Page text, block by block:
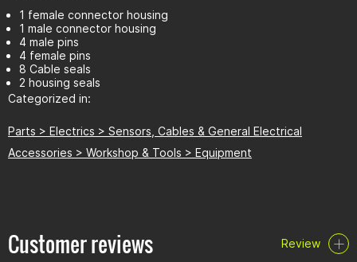
1 female connector housing
1 male connector housing
4 male pins
4 female pins
8 Cable seals
2 housing seals
Categorized in:
Parts > Electrics > Sensors, Cables & General Electrical
Accessories > Workshop & Tools > Equipment
Customer reviews Review